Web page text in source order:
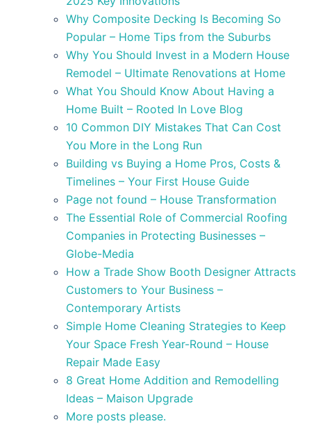
Why Composite Decking Is Becoming So
Popular – Home Tips from the Suburbs
Why You Should Invest in a Modern House
Remodel – Ultimate Renovations at Home
What You Should Know About Having a
Home Built – Rooted In Love Blog
10 Common DIY Mistakes That Can Cost
You More in the Long Run
Building vs Buying a Home Pros, Costs &
Timelines – Your First House Guide
Page not found – House Transformation
The Essential Role of Commercial Roofing
Companies in Protecting Businesses –
Globe-Media
How a Trade Show Booth Designer Attracts
Customers to Your Business –
Contemporary Artists
Simple Home Cleaning Strategies to Keep
Your Space Fresh Year-Round – House
Repair Made Easy
8 Great Home Addition and Remodelling
Ideas – Maison Upgrade
More posts please.